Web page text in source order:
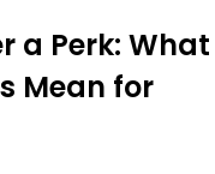
a Perk: What
Mean for